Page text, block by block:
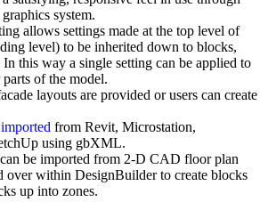
system.
allows settings made at the top level of
level) to be inherited down to blocks,
In this way a single setting can be applied to
of the model.
layouts are provided or users can create
from Revit, Microstation,
using gbXML.
be imported from 2-D CAD floor plan
over within DesignBuilder to create blocks
up into zones.